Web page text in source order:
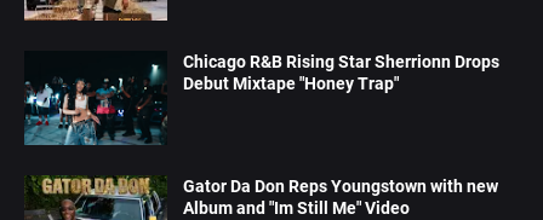
Chicago R&B Rising Star Sherrionn Drops
Debut Mixtape "Honey Trap"
Gator Da Don Reps Youngstown with new
Album and "Im Still Me" Video